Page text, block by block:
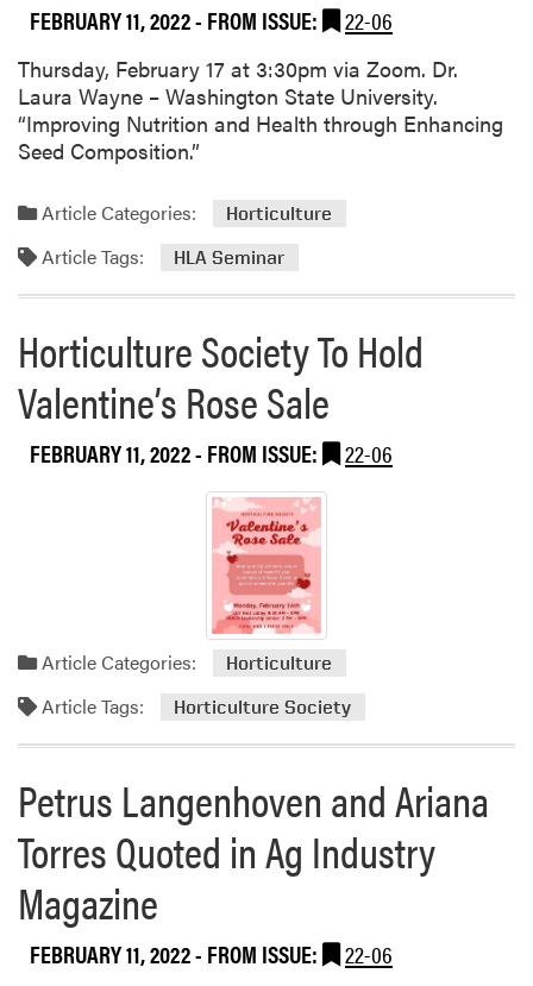
o
h
e
F
u
e
o
P
a
r
k
M
n
a
g
e
m
e
n
t
u
l
i
s
d
FEBRUARY 11, 2022- FROM ISSUE: 22-06
Thursday, February 17 at 3:30pm via Zoom. Dr.
Laura Wayne – Washington State University.
“Improving Nutrition and Health through Enhancing
Seed Composition.”
Article Categories: Horticulture
Article Tags: HLA Seminar
Horticulture Society To Hold
Valentine’s Rose Sale
FEBRUARY 11, 2022- FROM ISSUE: 22-06
Article Categories: Horticulture
Article Tags: Horticulture Society
Petrus Langenhoven and Ariana
Torres Quoted in Ag Industry
Magazine
FEBRUARY 11, 2022- FROM ISSUE: 22-06